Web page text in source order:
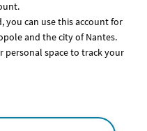
you can use this account for
and the city of Nantes.
personal space to track your